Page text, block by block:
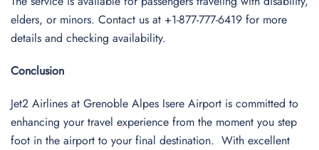
elders, or minors. Contact us at +1-877-777-6419 for more
details and checking availability.
Conclusion
Jet2 Airlines at Grenoble Alpes Isere Airport is committed to
enhancing your travel experience from the moment you step
foot in the airport to your final destination. With excellent